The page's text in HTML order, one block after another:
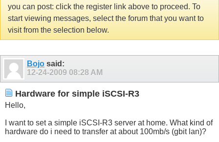
you can post: click the register link above to proceed. To
start viewing messages, select the forum that you want to
visit from the selection below.
Bojo said:
12-24-2009 08:28 AM
Hardware for simple iSCSI-R3
Hello,
I want to set a simple iSCSI-R3 server at home. What kind of
hardware do i need to transfer at about 100mb/s (gbit lan)?